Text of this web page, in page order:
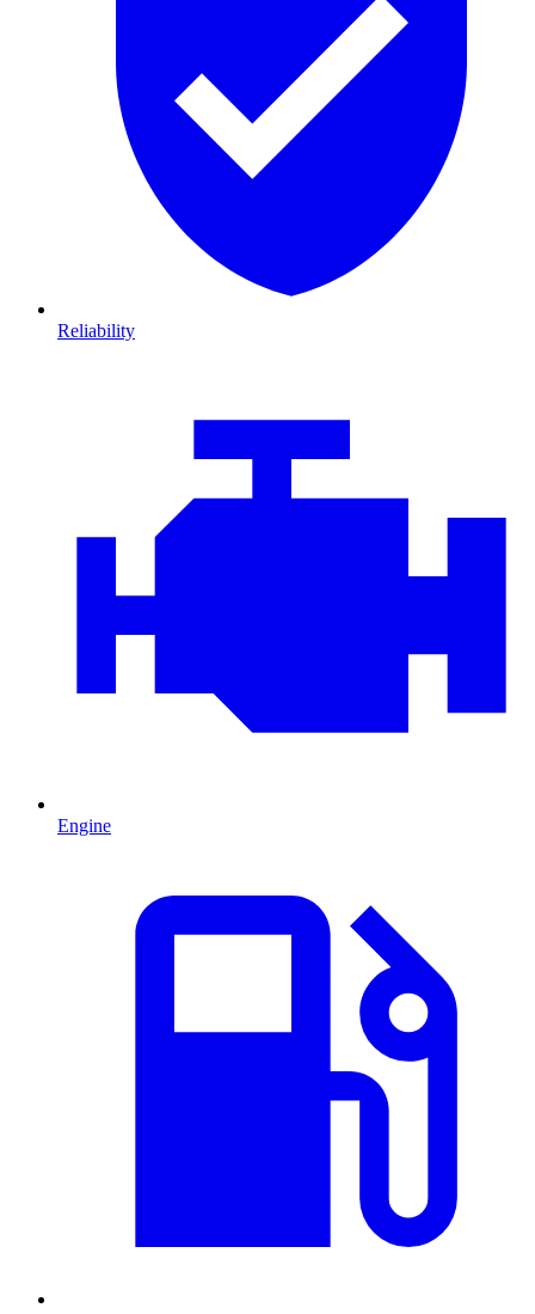
Reliability
Engine